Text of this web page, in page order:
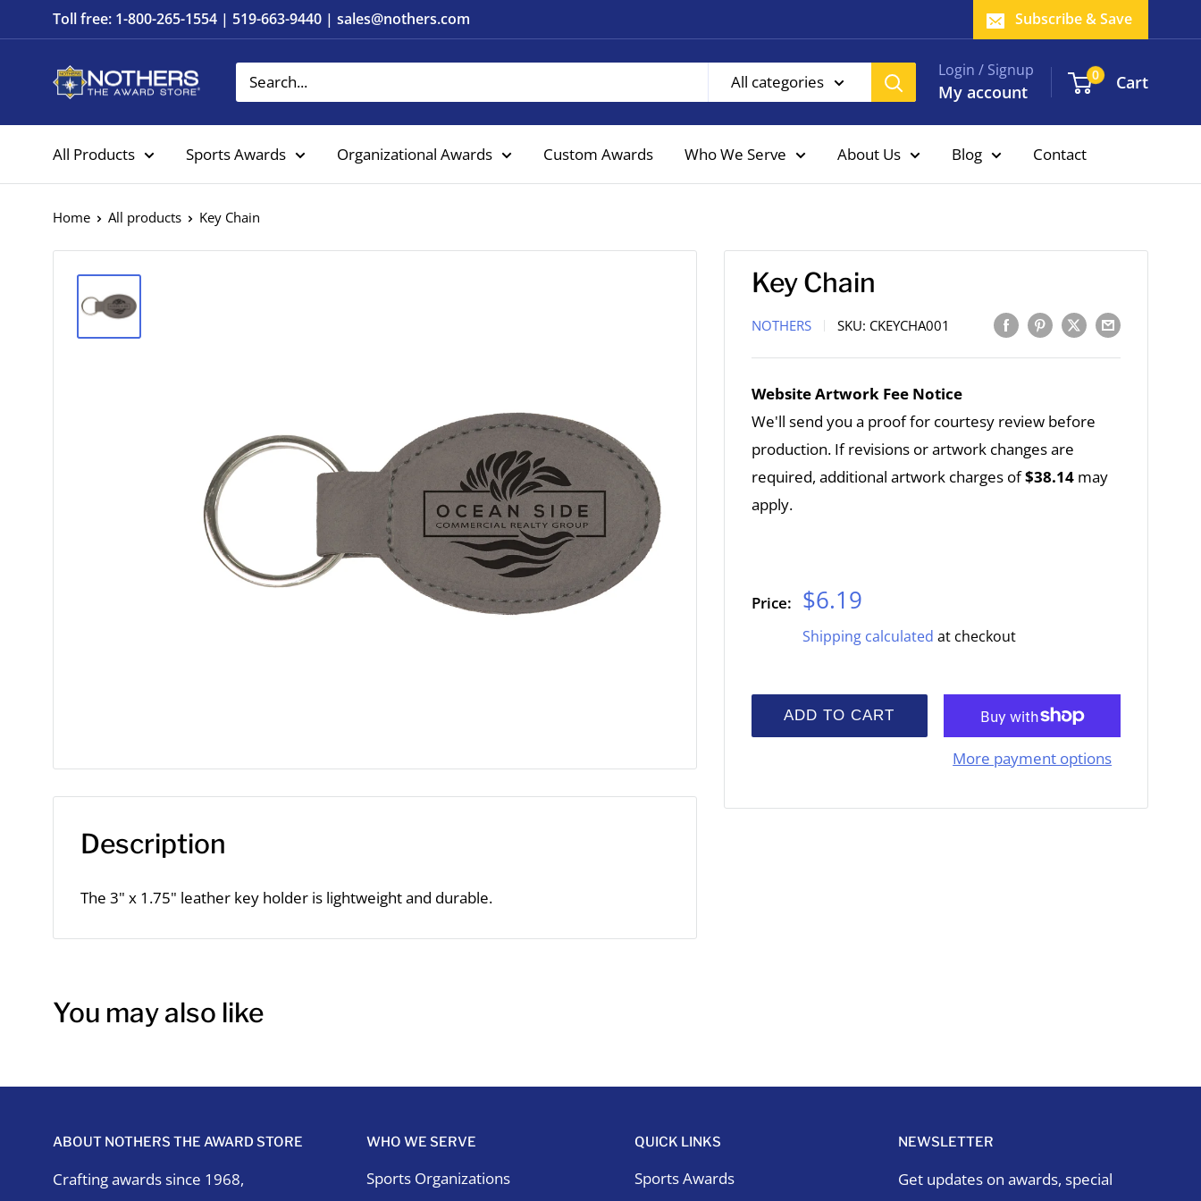
to
Toll free: 1-800-265-1554 | 519-663-9440 | sales@nothers.com Subscribe & Save
Nothers
The
Store
All categories
Login / Signup
My account
0 Cart
All Products Sports Awards Organizational Awards Custom Awards Who We Serve About Us Blog Contact
Home All products Key Chain
Key Chain
NOTHERS SKU: CKEYCHA001
Website Artwork Fee Notice
We'll send you a proof for courtesy review before
production. If revisions or artwork changes are
required, additional artwork charges of$38.14may
apply.
Price: Sale
price
$6.19
Shipping calculated at checkout
ADD TO CART
More payment options
Description
The 3" x 1.75" leather key holder is lightweight and durable.
You may also like
ABOUT NOTHERS THE AWARD STORE
Crafting awards since 1968,
WHO WE SERVE
Sports Organizations
QUICK LINKS
Sports Awards
NEWSLETTER
Get updates on awards, special